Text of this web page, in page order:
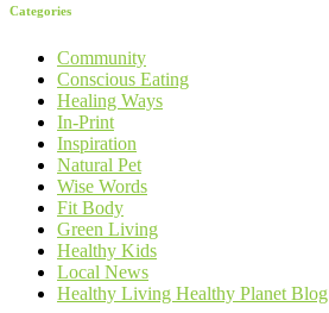
Categories
Community
Conscious Eating
Healing Ways
In-Print
Inspiration
Natural Pet
Wise Words
Fit Body
Green Living
Healthy Kids
Local News
Healthy Living Healthy Planet Blog